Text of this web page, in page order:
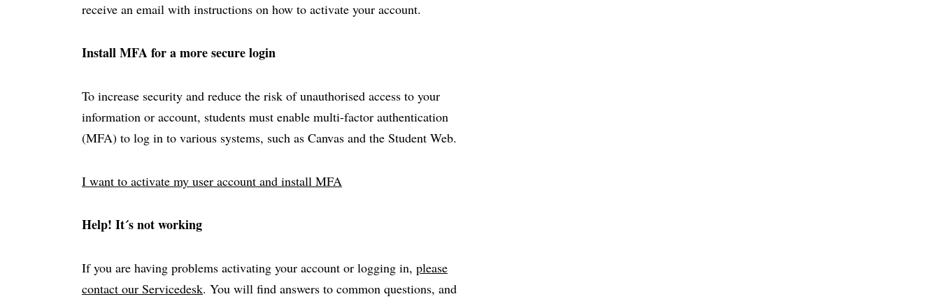
receive an email with instructions on how to activate your account.
Install MFA for a more secure login
To increase security and reduce the risk of unauthorised access to your
information or account, students must enable multi-factor authentication
(MFA) to log in to various systems, such as Canvas and the Student Web.
I want to activate my user account and install MFA
Help! It´s not working
If you are having problems activating your account or logging in, please
contact our Servicedesk. You will find answers to common questions, and